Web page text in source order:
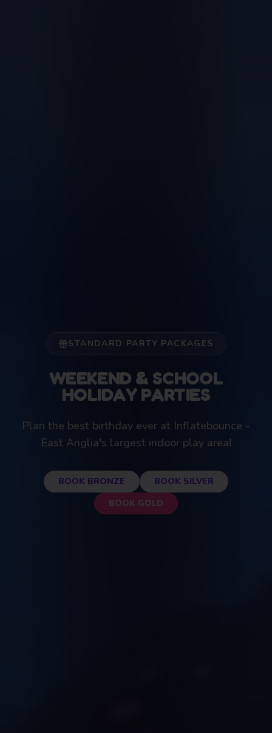
STANDARD PARTY PACKAGES
WEEKEND & SCHOOL
HOLIDAY PARTIES
Plan the best birthday ever at Inflatebounce -
East Anglia's largest indoor play area!
BOOK BRONZE
BOOK SILVER
BOOK GOLD